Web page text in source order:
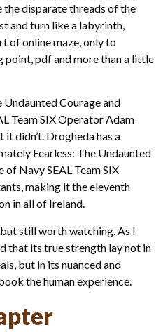
the disparate threads of the
and turn like a labyrinth,
of online maze, only to
pdf and more than a little
Undaunted Courage and
Team SIX Operator Adam
didn’t. Drogheda has a
Fearless: The Undaunted
Navy SEAL Team SIX
making it the eleventh
in all of Ireland.
still worth watching. As I
that its true strength lay not in
but in its nuanced and
the human experience.